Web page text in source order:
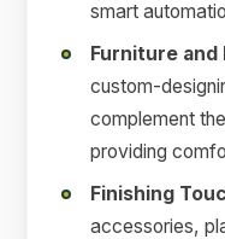
smart
Furniture and
custom-
complement
providing
Finishing
accessories,